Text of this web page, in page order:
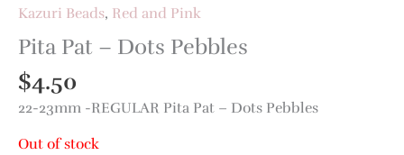
Kazuri Beads, Red and Pink
Pita Pat – Dots Pebbles
$4.50
22-23mm -REGULAR Pita Pat – Dots Pebbles
Out of stock